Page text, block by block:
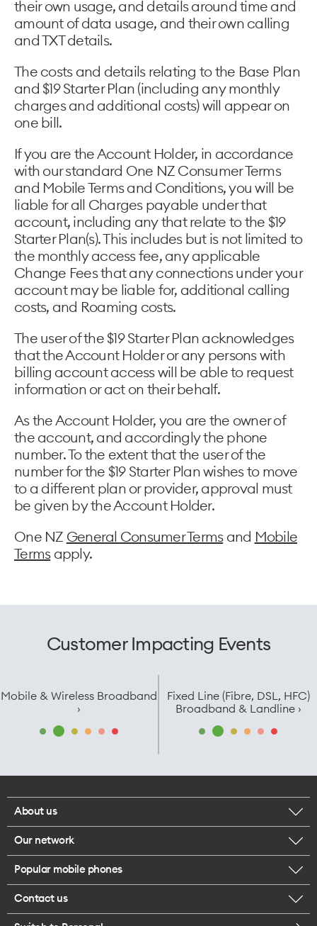
their own usage, and details around time and
amount of data usage, and their own calling
and TXT details.
The costs and details relating to the Base Plan
and $19 Starter Plan (including any monthly
charges and additional costs) will appear on
one bill.
If you are the Account Holder, in accordance
with our standard One NZ Consumer Terms
and Mobile Terms and Conditions, you will be
liable for all Charges payable under that
account, including any that relate to the $19
Starter Plan(s). This includes but is not limited to
the monthly access fee, any applicable
Change Fees that any connections under your
account may be liable for, additional calling
costs, and Roaming costs.
The user of the $19 Starter Plan acknowledges
that the Account Holder or any persons with
billing account access will be able to request
information or act on their behalf.
As the Account Holder, you are the owner of
the account, and accordingly the phone
number. To the extent that the user of the
number for the $19 Starter Plan wishes to move
to a different plan or provider, approval must
be given by the Account Holder.
One NZ General Consumer Termsand Mobile
Termsapply.
Customer Impacting Events
Mobile & Wireless Broadband
›
Fixed Line (Fibre, DSL, HFC)
Broadband & Landline ›
About us
Corporate responsibility
Careers
Legal
Our network
Check your coverage
Popular mobile phones
iPhone 17 Pro Max
Contact us